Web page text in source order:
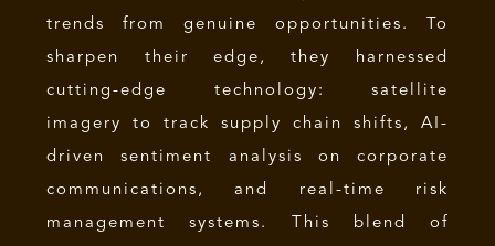
trends from genuine opportunities. To
sharpen their edge, they harnessed
cutting-edge technology: satellite
imagery to track supply chain shifts, AI-
driven sentiment analysis on corporate
communications, and real-time risk
management systems. This blend of